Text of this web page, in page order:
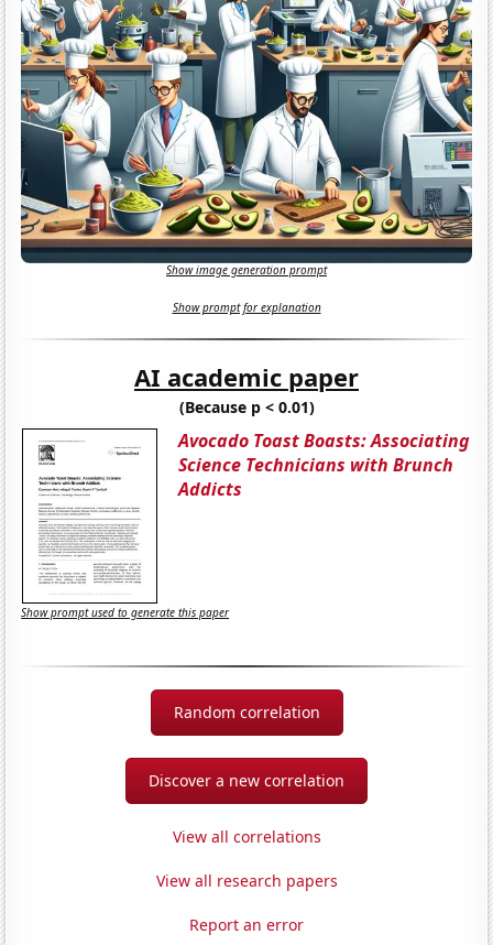
Show image generation prompt
Show prompt for explanation
AI academic paper
(Because p < 0.01)
Avocado Toast Boasts: Associating
Science Technicians with Brunch
Addicts
Show prompt used to generate this paper
Random correlation
Discover a new correlation
View all correlations
View all research papers
Report an error